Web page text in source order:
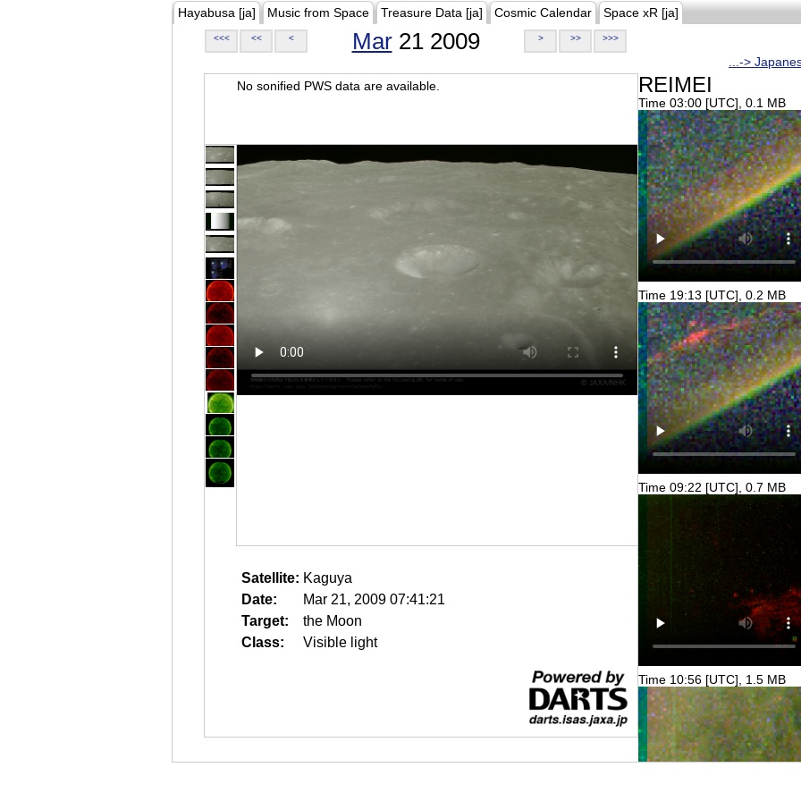
Hayabusa [ja] Music from Space Treasure Data [ja] Cosmic Calendar Space xR [ja]
<<< << < Mar21 2009 > >> >>>
...->
No sonified PWS data are available.
Satellite: Kaguya
Date:
Mar 21, 2009 07:41:21
Target:
the Moon
Class:
Visible light
REIMEI
Time 03:00 [UTC], 0.1 MB
Time 19:13 [UTC], 0.2 MB
Time 09:22 [UTC], 0.7 MB
Time 10:56 [UTC], 1.5 MB